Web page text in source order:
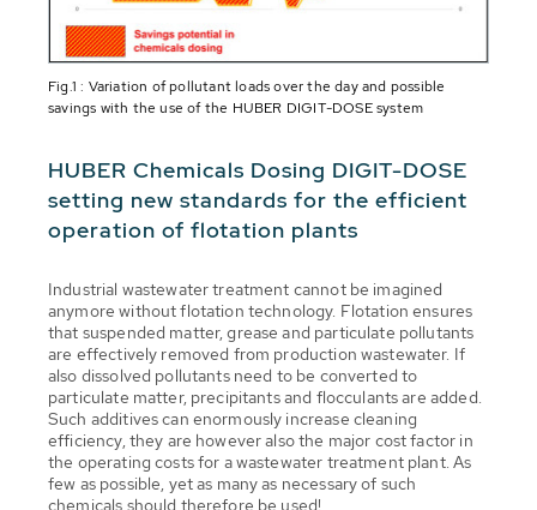
Fig.1 : Variation of pollutant loads over the day and possible
savings with the use of the HUBER DIGIT-DOSE system
HUBER Chemicals Dosing DIGIT-DOSE
setting new standards for the efficient
operation of flotation plants
Industrial wastewater treatment cannot be imagined
anymore without flotation technology. Flotation ensures
that suspended matter, grease and particulate pollutants
are effectively removed from production wastewater. If
also dissolved pollutants need to be converted to
particulate matter, precipitants and flocculants are added.
Such additives can enormously increase cleaning
efficiency, they are however also the major cost factor in
the operating costs for a wastewater treatment plant. As
few as possible, yet as many as necessary of such
chemicals should therefore be used!